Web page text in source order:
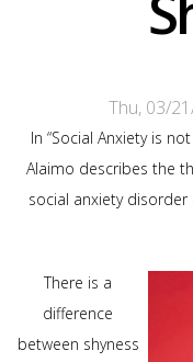
Thu, 03/
In “Social Anxiety is
Alaimo describes the
social anxiety disorder
There is a
difference
between shyness